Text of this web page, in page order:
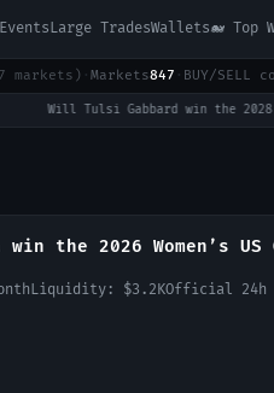
EventsLarge TradesWallets🐋 Top
markets) · Markets847 · BUY/SELL
Will Tulsi Gabbard win the 2028 US Presidential Election?
the 2026 Women’s US
Liquidity: $3.2KOfficial 24h